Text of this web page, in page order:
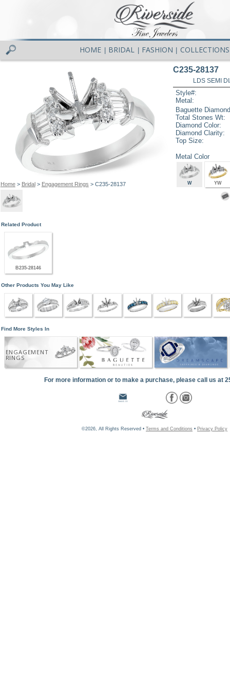
HOME BRIDAL FASHION COLLECTIONS
Home> Bridal> Engagement Rings > C235-28137
C235-28137
LDS SEMI
Style#:
Metal:
Baguette
Total Stones Wt:
Diamond Color:
Diamond Clarity:
Top Size:
Metal Color
W YW
Related Product
B235-28146
Other Products You May Like
Find More Styles In
ENGAGEMENT
RINGS
For more information or to make a purchase, please call us at
©2026, All Rights Reserved • Terms and Conditions • Privacy Policy